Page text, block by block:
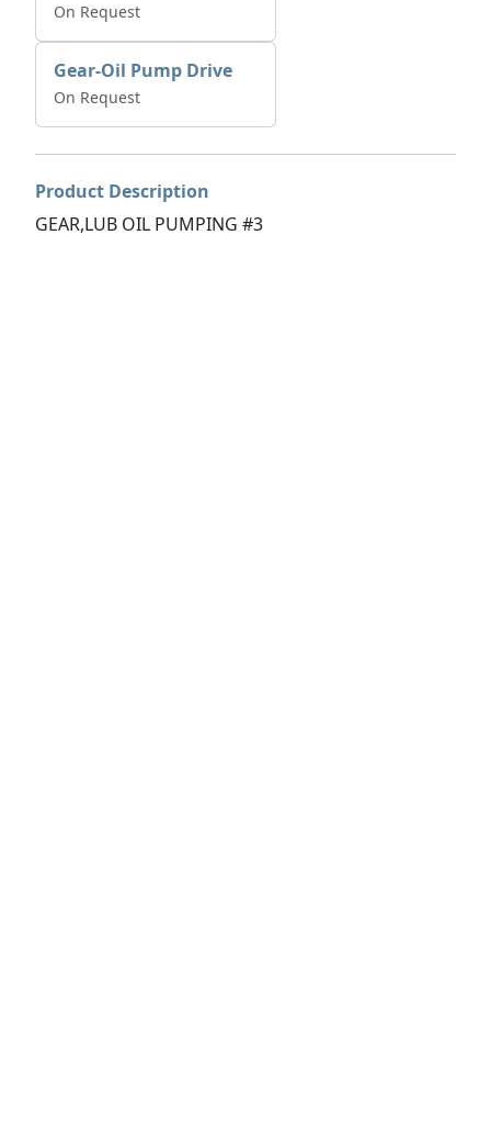
On Request
Gear-Oil Pump Drive
On Request
Product Description
GEAR,LUB OIL PUMPING #3